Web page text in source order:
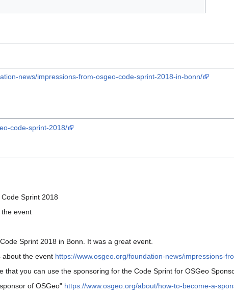
news/impressions-from-osgeo-code-sprint-2018-in-bonn/
code-sprint-2018/
Sprint 2018
event
Sprint 2018 in Bonn. It was a great event.
about the event https://www.osgeo.org/foundation-news/impressions-
that you can use the sponsoring for the Code Sprint for OSGeo
of OSGeo" https://www.osgeo.org/about/how-to-become-a-